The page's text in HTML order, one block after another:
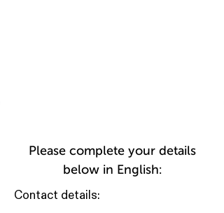
Please complete your details
below in English:
Contact details: